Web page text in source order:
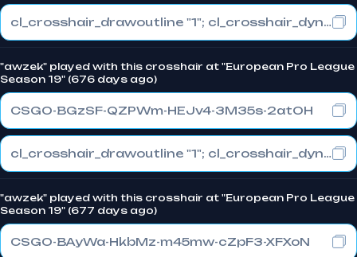
cl_crosshair_drawoutline "1"; cl_crosshair_dynamic_maxdist_splitratio "0.3"; cl_crosshair_dynamic_splitalpha_innermod "1"
"awzek" played with this crosshair at "European Pro League
Season 19" (676 days ago)
CSGO-BGzSF-QZPWm-HEJv4-3M35s-2atOH
cl_crosshair_drawoutline "1"; cl_crosshair_dynamic_maxdist_splitratio "0.3"; cl_crosshair_dynamic_splitalpha_innermod "1"
"awzek" played with this crosshair at "European Pro League
Season 19" (677 days ago)
CSGO-BAyWa-HkbMz-m45mw-cZpF3-XFXoN